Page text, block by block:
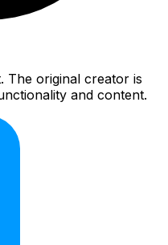
The original creator is
and content.